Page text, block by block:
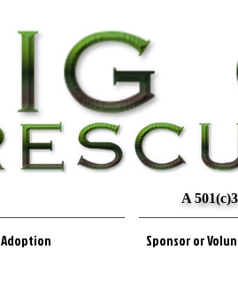
A
Adoption Sponsor or